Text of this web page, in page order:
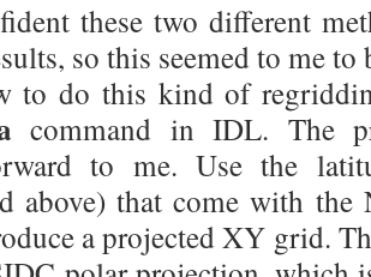
these two different
so this seemed to me
to do this kind of
command in IDL. The
to me. Use the
above) that come with the
a projected XY grid.